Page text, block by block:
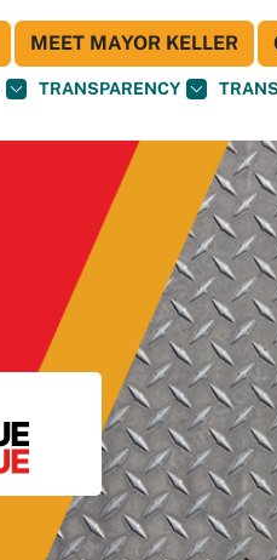
TRANSPARENCY
MEET MAYOR KELLER